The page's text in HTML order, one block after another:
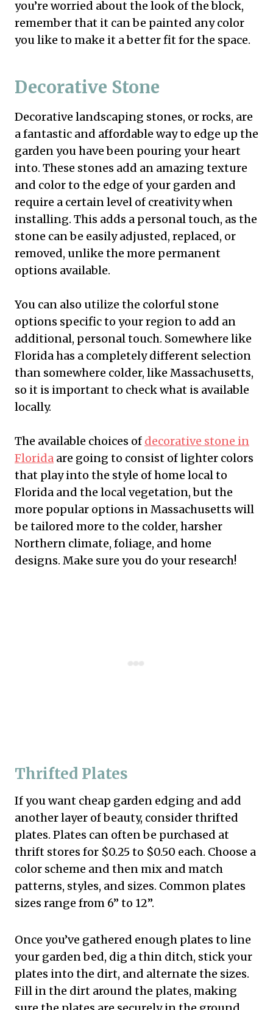
you’re worried about the look of the block,
remember that it can be painted any color
you like to make it a better fit for the space.
Decorative Stone
Decorative landscaping stones, or rocks, are
a fantastic and affordable way to edge up the
garden you have been pouring your heart
into. These stones add an amazing texture
and color to the edge of your garden and
require a certain level of creativity when
installing. This adds a personal touch, as the
stone can be easily adjusted, replaced, or
removed, unlike the more permanent
options available.
You can also utilize the colorful stone
options specific to your region to add an
additional, personal touch. Somewhere like
Florida has a completely different selection
than somewhere colder, like Massachusetts,
so it is important to check what is available
locally.
The available choices of decorative stone in
Florida are going to consist of lighter colors
that play into the style of home local to
Florida and the local vegetation, but the
more popular options in Massachusetts will
be tailored more to the colder, harsher
Northern climate, foliage, and home
designs. Make sure you do your research!
Thrifted Plates
If you want cheap garden edging and add
another layer of beauty, consider thrifted
plates. Plates can often be purchased at
thrift stores for $0.25 to $0.50 each. Choose a
color scheme and then mix and match
patterns, styles, and sizes. Common plates
sizes range from 6” to 12”.
Once you’ve gathered enough plates to line
your garden bed, dig a thin ditch, stick your
plates into the dirt, and alternate the sizes.
Fill in the dirt around the plates, making